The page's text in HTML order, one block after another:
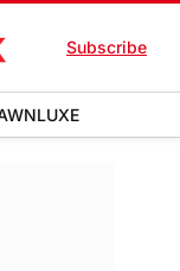
Subscribe
LUXE